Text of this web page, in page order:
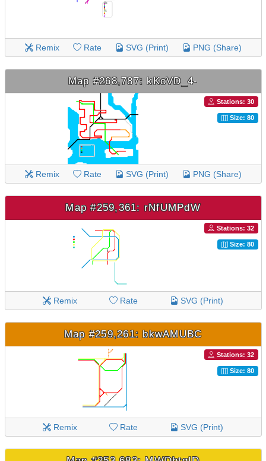
Remix Rate SVG (Print) PNG (Share)
Map #268,787: kKoVD_4-
Stations: 30
Size: 80
Remix Rate SVG (Print) PNG (Share)
Map #259,361: rNfUMPdW
Stations: 32
Size: 80
Remix Rate SVG (Print)
Map #259,261: bkwAMUBC
Stations: 32
Size: 80
Remix Rate SVG (Print)